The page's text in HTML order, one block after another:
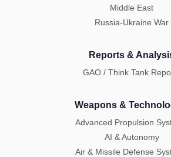
Middle East
Russia-Ukraine War
Reports &
GAO / Think Tank
Weapons &
Advanced Propulsion
AI & Autonomy
Air & Missile Defense